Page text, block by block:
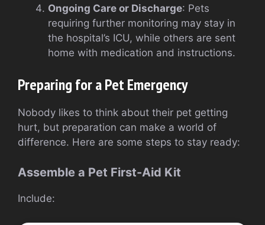
Ongoing Care or Discharge: Pets
requiring further monitoring may stay in
the hospital’s ICU, while others are sent
home with medication and instructions.
Preparing for a Pet Emergency
Nobody likes to think about their pet getting
hurt, but preparation can make a world of
difference. Here are some steps to stay ready:
Assemble a Pet First-Aid Kit
Include: